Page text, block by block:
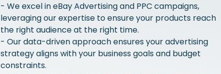
- We excel in eBay Advertising and PPC campaigns,
leveraging our expertise to ensure your products reach
the right audience at the right time.
- Our data-driven approach ensures your advertising
strategy aligns with your business goals and budget
constraints.